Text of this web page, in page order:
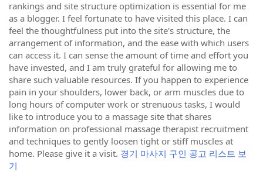
rankings and site structure optimization is essential for me
as a blogger. I feel fortunate to have visited this place. I can
feel the thoughtfulness put into the site's structure, the
arrangement of information, and the ease with which users
can access it. I can sense the amount of time and effort you
have invested, and I am truly grateful for allowing me to
share such valuable resources. If you happen to experience
pain in your shoulders, lower back, or arm muscles due to
long hours of computer work or strenuous tasks, I would
like to introduce you to a massage site that shares
information on professional massage therapist recruitment
and techniques to gently loosen tight or stiff muscles at
home. Please give it a visit. 경기 마사지 구인 공고 리스트 보
기